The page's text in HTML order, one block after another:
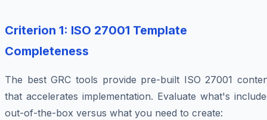
Criterion 1: ISO 27001 Template
Completeness
The best GRC tools provide pre-built ISO 27001
that accelerates implementation. Evaluate what's
out-of-the-box versus what you need to create: